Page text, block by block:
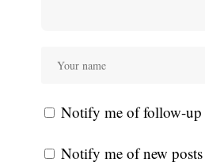
Notify me of follow-up
Notify me of new